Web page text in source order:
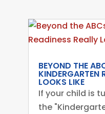
BEYOND THE
KINDERGARTEN
LOOKS LIKE
If your child is
the